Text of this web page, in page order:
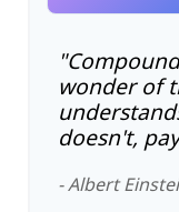
wonder of
doesn't,
- Albert